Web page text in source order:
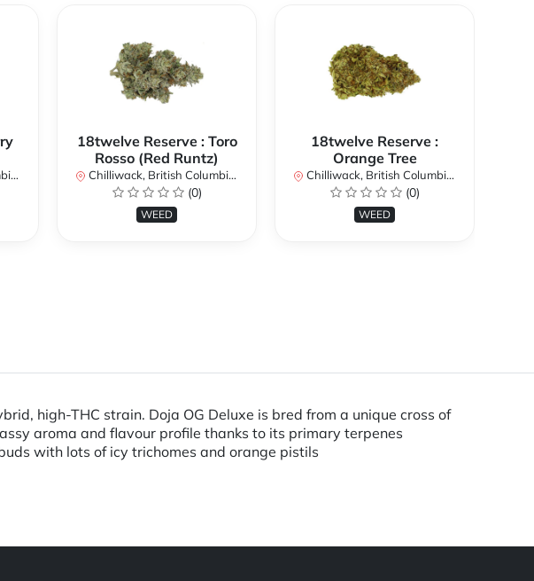
18twelve Reserve : Toro
Rosso (Red Runtz)
Chilliwack, British Columbia, Canada
(0)
WEED
18twelve Reserve :
Orange Tree
Chilliwack, British Columbia, Canada
(0)
WEED
high-THC strain. Doja OG Deluxe is bred from a unique cross of
aroma and flavour profile thanks to its primary terpenes
with lots of icy trichomes and orange pistils